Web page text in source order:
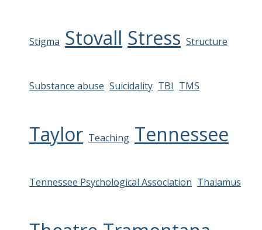
Stigma Stovall Stress Structure
Substance abuse Suicidality TBI TMS
Taylor Teaching Tennessee
Tennessee Psychological Association Thalamus